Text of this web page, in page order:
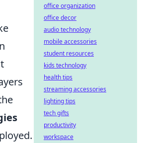
office organization
office decor
audio technology
mobile accessories
student resources
kids technology
health tips
streaming accessories
lighting tips
tech gifts
productivity
workspace